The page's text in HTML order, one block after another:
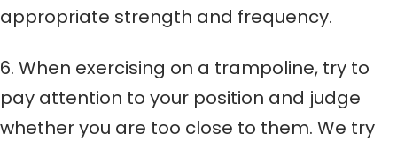
appropriate strength and frequency.
6. When exercising on a trampoline, try to
pay attention to your position and judge
whether you are too close to them. We try